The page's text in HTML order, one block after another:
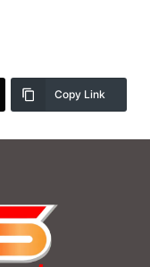
Copy Link